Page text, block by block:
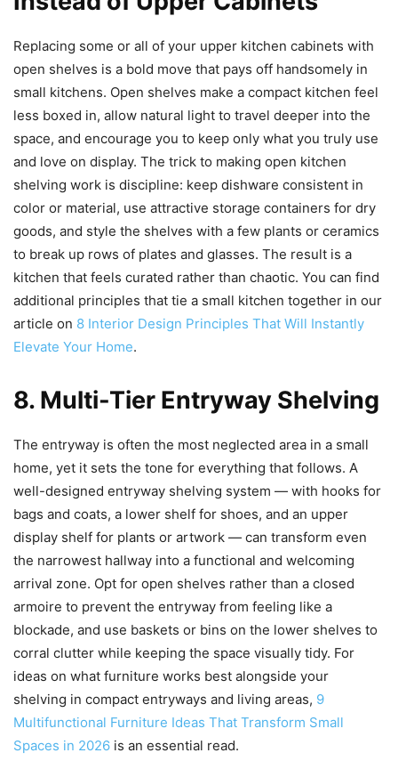
Replacing some or all of your upper kitchen cabinets with
open shelves is a bold move that pays off handsomely in
small kitchens. Open shelves make a compact kitchen feel
less boxed in, allow natural light to travel deeper into the
space, and encourage you to keep only what you truly use
and love on display. The trick to making open kitchen
shelving work is discipline: keep dishware consistent in
color or material, use attractive storage containers for dry
goods, and style the shelves with a few plants or ceramics
to break up rows of plates and glasses. The result is a
kitchen that feels curated rather than chaotic. You can find
additional principles that tie a small kitchen together in our
article on 8 Interior Design Principles That Will Instantly
Elevate Your Home.
8. Multi-Tier Entryway Shelving
The entryway is often the most neglected area in a small
home, yet it sets the tone for everything that follows. A
well-designed entryway shelving system — with hooks for
bags and coats, a lower shelf for shoes, and an upper
display shelf for plants or artwork — can transform even
the narrowest hallway into a functional and welcoming
arrival zone. Opt for open shelves rather than a closed
armoire to prevent the entryway from feeling like a
blockade, and use baskets or bins on the lower shelves to
corral clutter while keeping the space visually tidy. For
ideas on what furniture works best alongside your
shelving in compact entryways and living areas, 9
Multifunctional Furniture Ideas That Transform Small
Spaces in 2026 is an essential read.